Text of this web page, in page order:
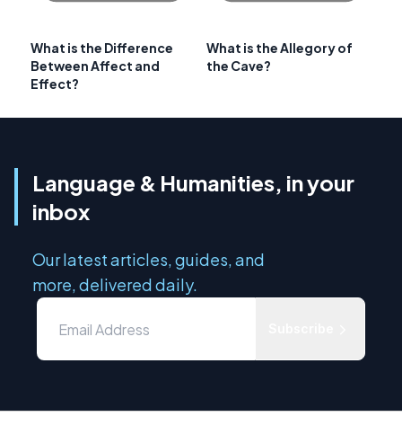
What is the Difference
Between Affect and
Effect?
What is the Allegory of
the Cave?
Language & Humanities, in your
inbox
Our latest articles, guides, and
more, delivered daily.